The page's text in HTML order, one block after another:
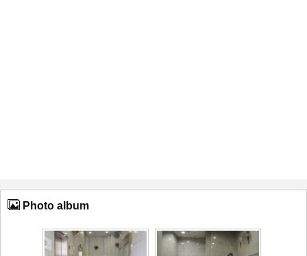
Photo album